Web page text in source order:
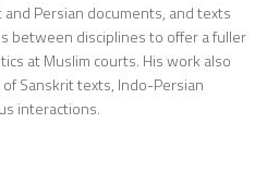
Persian documents, and texts
between disciplines to offer a fuller
at Muslim courts. His work also
Sanskrit texts, Indo-Persian
interactions.